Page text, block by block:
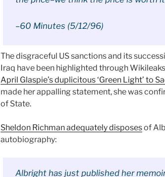
–60 Minutes (5/12/96)
The disgraceful US sanctions and its
Iraq have been highlighted through
April Glaspie’s duplicitous ‘Green Light’ to
made her appalling statement, she was
of State.
Sheldon Richman adequately disposesof
autobiography:
Albright has just published her